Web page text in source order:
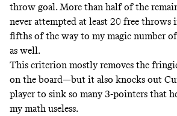
throw goal. More than half of the
never attempted at least 20 free throws
fifths of the way to my magic number
as well.
This criterion mostly removes the
on the board—but it also knocks out
player to sink so many 3-pointers that
my math useless.